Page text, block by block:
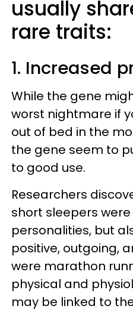
usually
rare traits:
1. Increased
While the gene
worst nightmare if
out of bed in the
the gene seem to
to good use.
Researchers
short sleepers
personalities, but
positive, outgoing,
were marathon
physical and
may be linked to